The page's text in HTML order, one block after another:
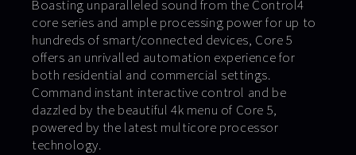
Boasting unparalleled sound from the Control4
core series and ample processing power for up to
hundreds of smart/connected devices, Core 5
offers an unrivalled automation experience for
both residential and commercial settings.
Command instant interactive control and be
dazzled by the beautiful 4k menu of Core 5,
powered by the latest multicore processor
technology.